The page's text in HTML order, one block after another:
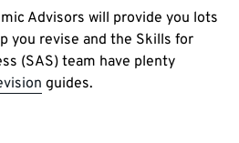
Advisors will provide you lots
you revise and the Skills for
(SAS) team have plenty
guides.